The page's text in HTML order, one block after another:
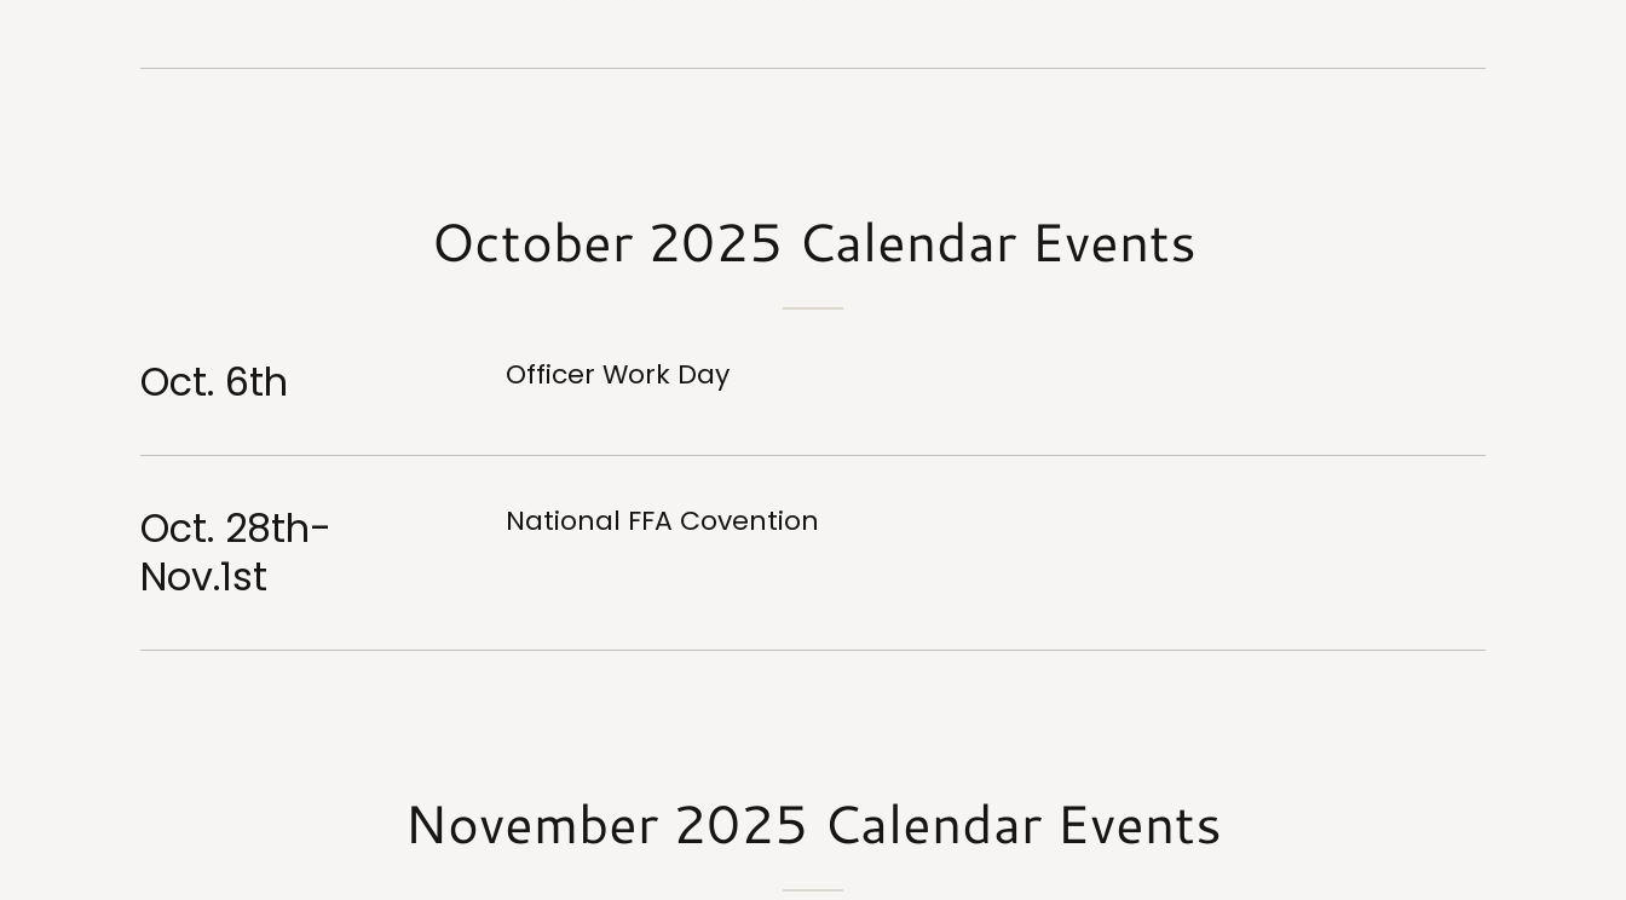
October 2025 Calendar Events
Oct. 6th Officer Work Day
Oct. 28th-
Nov.1st
National FFA Covention
November 2025 Calendar Events